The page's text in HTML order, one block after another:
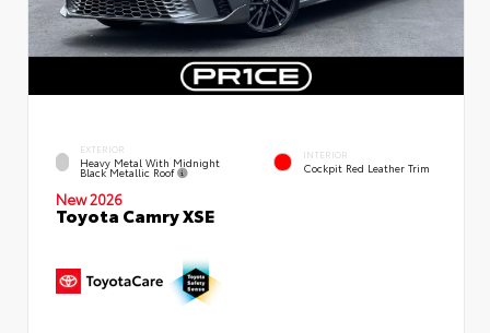
EXTERIOR
Heavy Metal With Midnight
Black Metallic Roof
INTERIOR
Cockpit Red Leather Trim
New 2026
Toyota Camry XSE